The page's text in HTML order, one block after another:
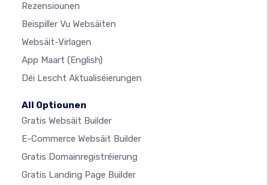
Rezensiounen
Beispiller Vu Websäiten
Websäit-Virlagen
App Maart (English)
Déi Lescht Aktualiséierungen
All Optiounen
Gratis Websäit Builder
E-Commerce Websäit Builder
Gratis Domainregistréierung
Gratis Landing Page Builder